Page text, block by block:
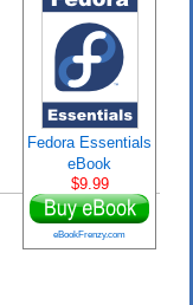
Fedora Essentials
eBook
$9.99
eBookFrenzy.com